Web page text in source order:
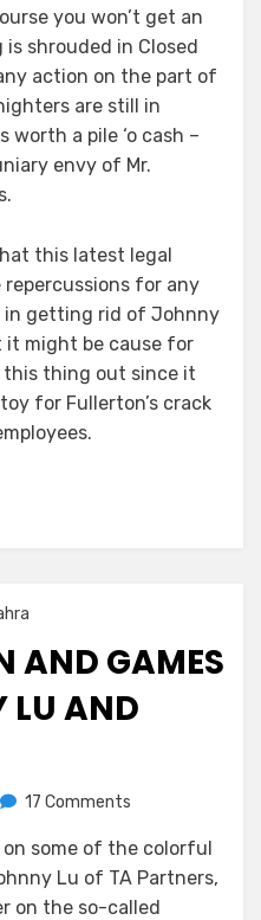
you won’t get an
shrouded in Closed
action on the part of
are still in
a pile ‘o cash –
envy of Mr.
this latest legal
for any
in getting rid of Johnny
it might be cause for
thing out since it
for Fullerton’s crack
AND GAMES
LU AND
17 Comments
Fun
and
Games
on some of the colorful
Lu of TA Partners,
on the so-called